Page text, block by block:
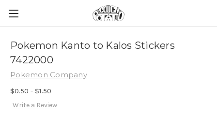
Pokemon Kanto to Kalos Stickers
7422000
Pokemon Company
$0.50 - $1.50
Write a Review